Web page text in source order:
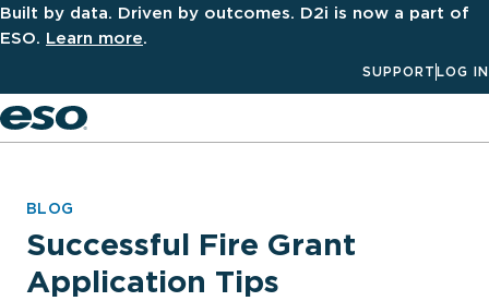
Built by data. Driven by outcomes. D2i is now a part of
ESO. Learn more.
SUPPORT LOG IN
BLOG
Successful Fire Grant
Application Tips